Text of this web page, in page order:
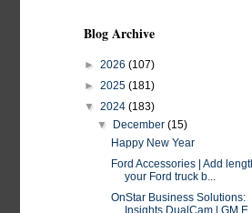
Blog Archive
► 2026 (107)
► 2025 (181)
▼ 2024 (183)
▼
December(15)
Happy New Year
Ford Accessories | Add
your Ford truck b...
OnStar Business Solutions:
Insights DualCam | GM